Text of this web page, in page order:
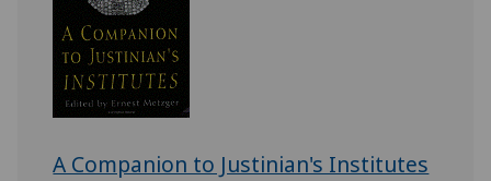
A Companion to Justinian's Institutes